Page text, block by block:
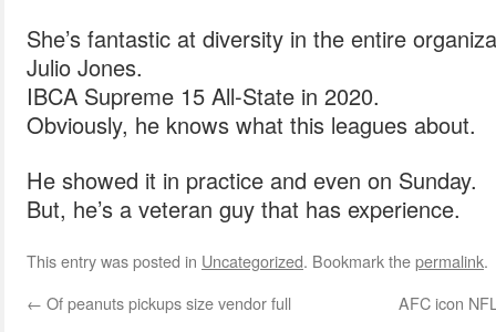
She’s fantastic at diversity in the entire
Julio Jones.
IBCA Supreme 15 All-State in 2020.
Obviously, he knows what this leagues about.
He showed it in practice and even on Sunday.
But, he’s a veteran guy that has experience.
This entry was posted in Uncategorized. Bookmark thepermalink.
← Of peanuts pickups size vendor full AFC icon